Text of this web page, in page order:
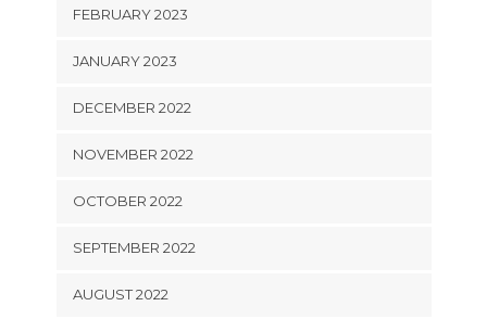
FEBRUARY 2023
JANUARY 2023
DECEMBER 2022
NOVEMBER 2022
OCTOBER 2022
SEPTEMBER 2022
AUGUST 2022